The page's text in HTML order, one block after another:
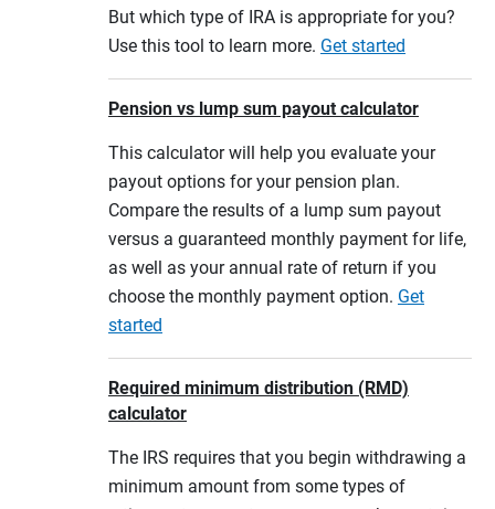
But which type of IRA is appropriate for you?
Use this tool to learn more. Get started
Pension vs lump sum payout calculator
This calculator will help you evaluate your
payout options for your pension plan.
Compare the results of a lump sum payout
versus a guaranteed monthly payment for life,
as well as your annual rate of return if you
choose the monthly payment option. Get
started
Required minimum distribution (RMD)
calculator
The IRS requires that you begin withdrawing a
minimum amount from some types of